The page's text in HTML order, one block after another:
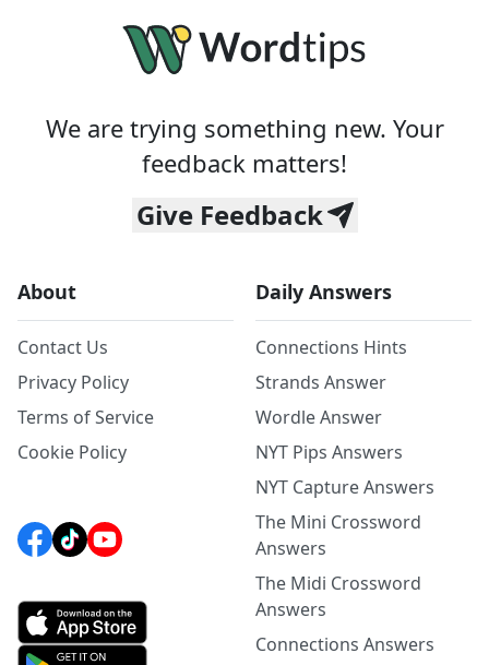
We are trying something new. Your
feedback matters!
Give Feedback
About
Contact Us
Privacy Policy
Terms of Service
Cookie Policy
Daily Answers
Connections Hints
Strands Answer
Wordle Answer
NYT Pips Answers
NYT Capture Answers
The Mini Crossword
Answers
The Midi Crossword
Answers
Connections Answers